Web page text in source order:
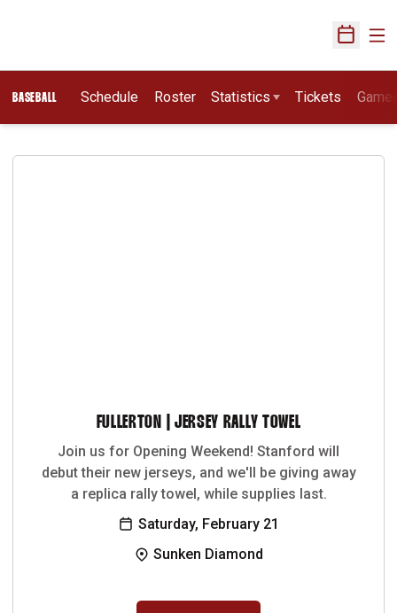
Open
BASEBALL Schedule Roster Statistics Tickets
FULLERTON | JERSEY RALLY TOWEL
Join us for Opening Weekend! Stanford will
debut their new jerseys, and we'll be giving away
a replica rally towel, while supplies last.
Saturday, February 21
Sunken Diamond